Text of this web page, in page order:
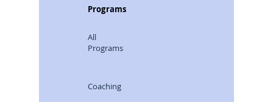
Programs
All
Programs
Coaching